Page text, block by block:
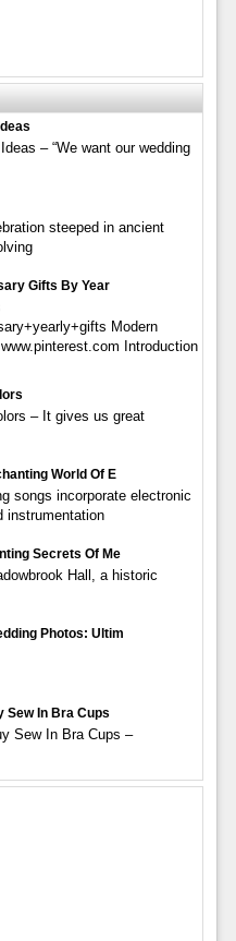
– “We want our wedding
steeped in ancient
Gifts By Year
Modern
Introduction
– It gives us great
World Of E
songs incorporate electronic
instrumentation
Secrets Of Me
Hall, a historic
Photos: Ultim
Sew In Bra Cups
Sew In Bra Cups –